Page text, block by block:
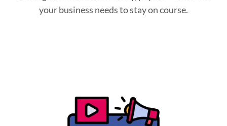
your business needs to stay on course.